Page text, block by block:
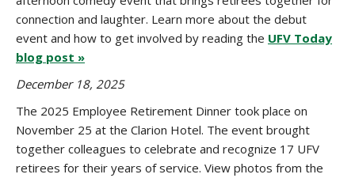
connection and laughter. Learn more about the debut
event and how to get involved by reading the UFV Today
blog post »
December 18, 2025
The 2025 Employee Retirement Dinner took place on
November 25 at the Clarion Hotel. The event brought
together colleagues to celebrate and recognize 17 UFV
retirees for their years of service. View photos from the